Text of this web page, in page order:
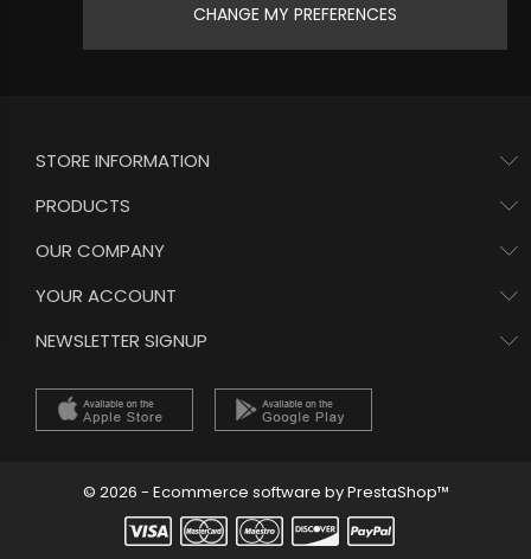
CHANGE MY PREFERENCES
STORE INFORMATION
PRODUCTS
OUR COMPANY
YOUR ACCOUNT
NEWSLETTER SIGNUP
© 2026 - Ecommerce software by PrestaShop™